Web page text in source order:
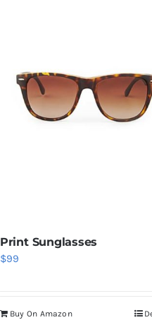
Print Sunglasses
$99
Buy On Amazon